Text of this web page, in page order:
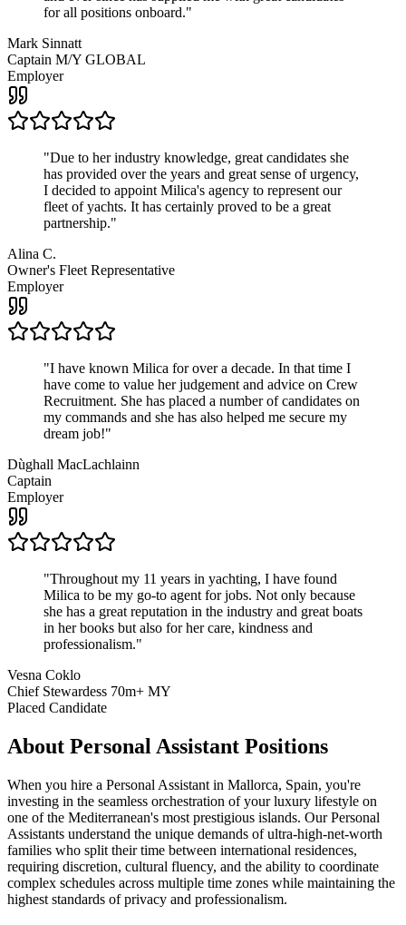
for all positions onboard."
Mark Sinnatt
Captain M/Y GLOBAL
Employer
"Due to her industry knowledge, great candidates she
has provided over the years and great sense of urgency,
I decided to appoint Milica's agency to represent our
fleet of yachts. It has certainly proved to be a great
partnership."
Alina C.
Owner's Fleet Representative
Employer
"I have known Milica for over a decade. In that time I
have come to value her judgement and advice on Crew
Recruitment. She has placed a number of candidates on
my commands and she has also helped me secure my
dream job!"
Dùghall MacLachlainn
Captain
Employer
"Throughout my 11 years in yachting, I have found
Milica to be my go-to agent for jobs. Not only because
she has a great reputation in the industry and great boats
in her books but also for her care, kindness and
professionalism."
Vesna Coklo
Chief Stewardess 70m+ MY
Placed Candidate
About Personal Assistant Positions
When you hire a Personal Assistant in Mallorca, Spain, you're
investing in the seamless orchestration of your luxury lifestyle on
one of the Mediterranean's most prestigious islands. Our Personal
Assistants understand the unique demands of ultra-high-net-worth
families who split their time between international residences,
requiring discretion, cultural fluency, and the ability to coordinate
complex schedules across multiple time zones while maintaining the
highest standards of privacy and professionalism.